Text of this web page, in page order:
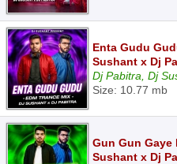
Enta Gudu
Sushant x Dj
Dj Pabitra, Dj
Size: 10.77 mb
Gun Gun Gaye
Sushant x Dj